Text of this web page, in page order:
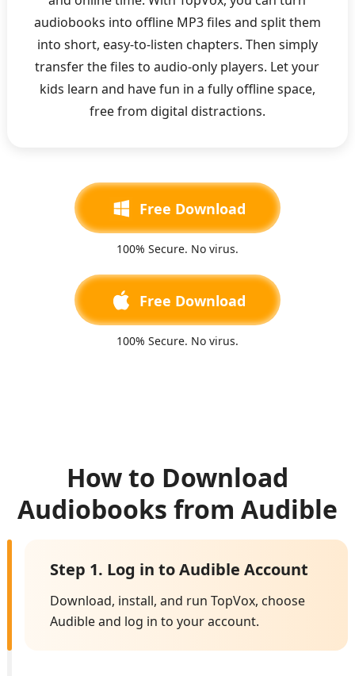
audiobooks into offline MP3 files and split them
into short, easy-to-listen chapters. Then simply
transfer the files to audio-only players. Let your
kids learn and have fun in a fully offline space,
free from digital distractions.
Free Download
100% Secure. No virus.
Free Download
100% Secure. No virus.
How to Download
Audiobooks from Audible
Step 1. Log in to Audible Account
Download, install, and run TopVox, choose
Audible and log in to your account.